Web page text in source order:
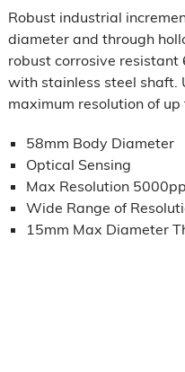
Robust industrial
diameter and through
robust corrosive resistant
with stainless steel shaft.
maximum resolution of
58mm Body Diameter
Optical Sensing
Max Resolution
Wide Range of
15mm Max Diameter